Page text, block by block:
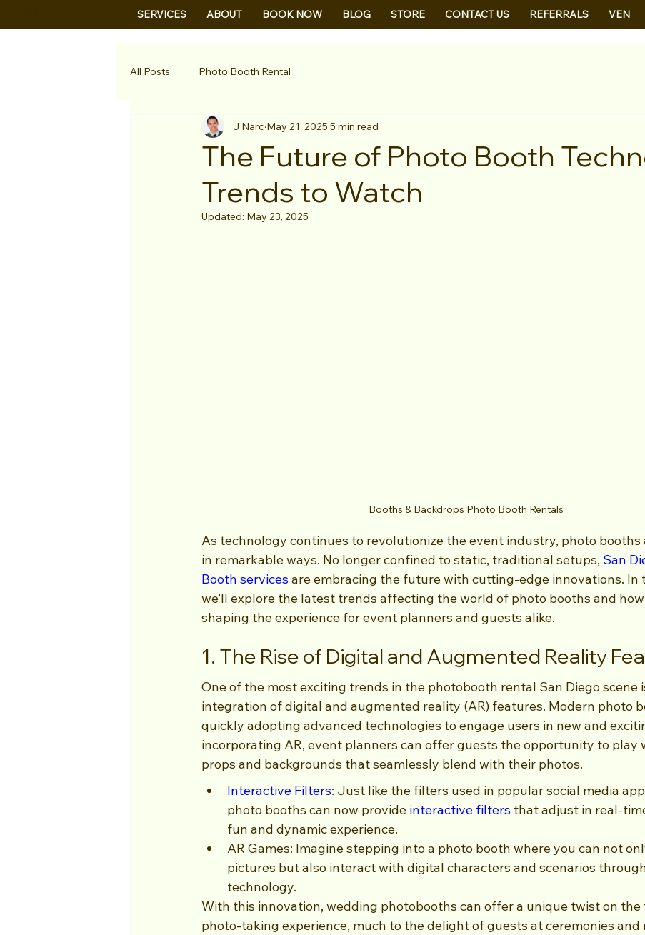
SERVICES ABOUT BOOK NOW BLOG STORE CONTACT US REFERRALS
All Posts Photo Booth Rental
The Future of Photo Booth
Trends to Watch
J Narc May 21, 2025 5 min read
Updated: May 23, 2025
Booths & Backdrops Photo Booth Rentals
As technology continues to revolutionize the event industry, photo booths
in remarkable ways. No longer confined to static, traditional setups, San
Booth services are embracing the future with cutting-edge innovations. In
we’ll explore the latest trends affecting the world of photo booths and
shaping the experience for event planners and guests alike.
1. The Rise of Digital and Augmented Reality
One of the most exciting trends in the photobooth rental San Diego scene
integration of digital and augmented reality (AR) features. Modern photo
quickly adopting advanced technologies to engage users in new and
incorporating AR, event planners can offer guests the opportunity to play
props and backgrounds that seamlessly blend with their photos.
Interactive Filters: Just like the filters used in popular social media
photo booths can now provide interactive filters that adjust in real-
fun and dynamic experience.
AR Games: Imagine stepping into a photo booth where you can not
pictures but also interact with digital characters and scenarios
technology.
With this innovation, wedding photobooths can offer a unique twist on
photo-taking experience, much to the delight of guests at ceremonies and